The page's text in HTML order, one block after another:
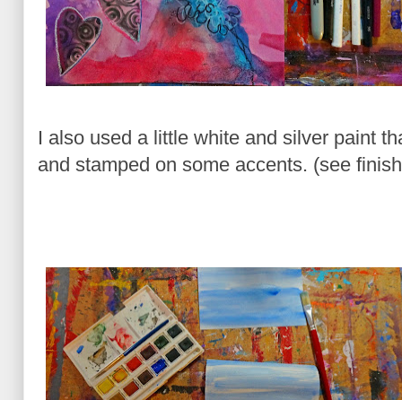
I also used a little white and silver paint
and stamped on some accents. (see